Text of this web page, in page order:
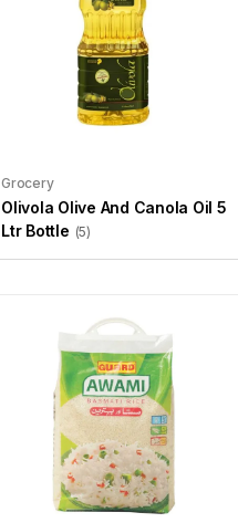
Grocery
Olivola Olive And Canola Oil 5
Ltr Bottle (5)